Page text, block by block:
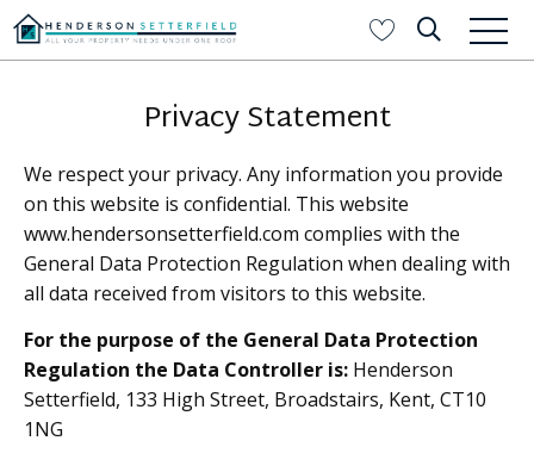
Privacy Statement
We respect your privacy. Any information you provide
on this website is confidential. This website
www.hendersonsetterfield.com complies with the
General Data Protection Regulation when dealing with
all data received from visitors to this website.
For the purpose of the General Data Protection
Regulation the Data Controller is: Henderson
Setterfield, 133 High Street, Broadstairs, Kent, CT10
1NG